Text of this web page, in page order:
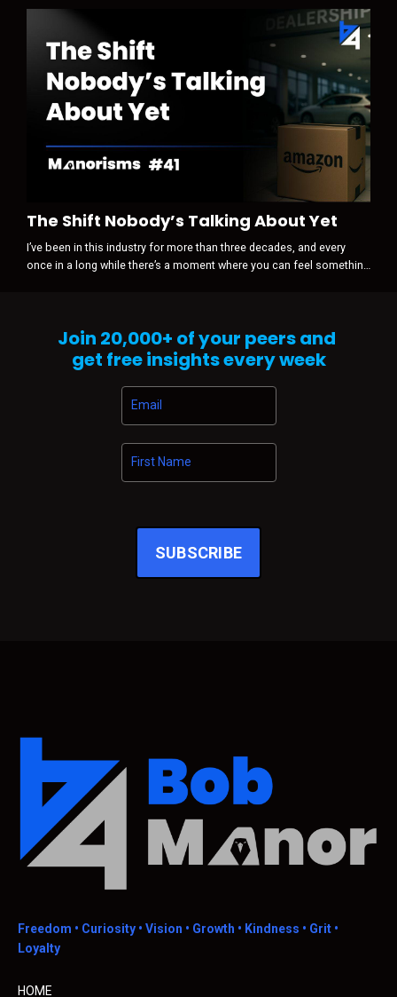
beyond it. Something is clearly shifting. Some of the old levers are
The Shift Nobody’s Talking About Yet
I’ve been in this industry for more than three decades, and every
once in a long while there’s a moment where you can feel something
And right now, that’s exactly what I’m sensing across automo...
Join 20,000+ of your peers and
get free insights every week
SUBSCRIBE
Freedom • Curiosity • Vision • Growth • Kindness • Grit •
Loyalty
HOME